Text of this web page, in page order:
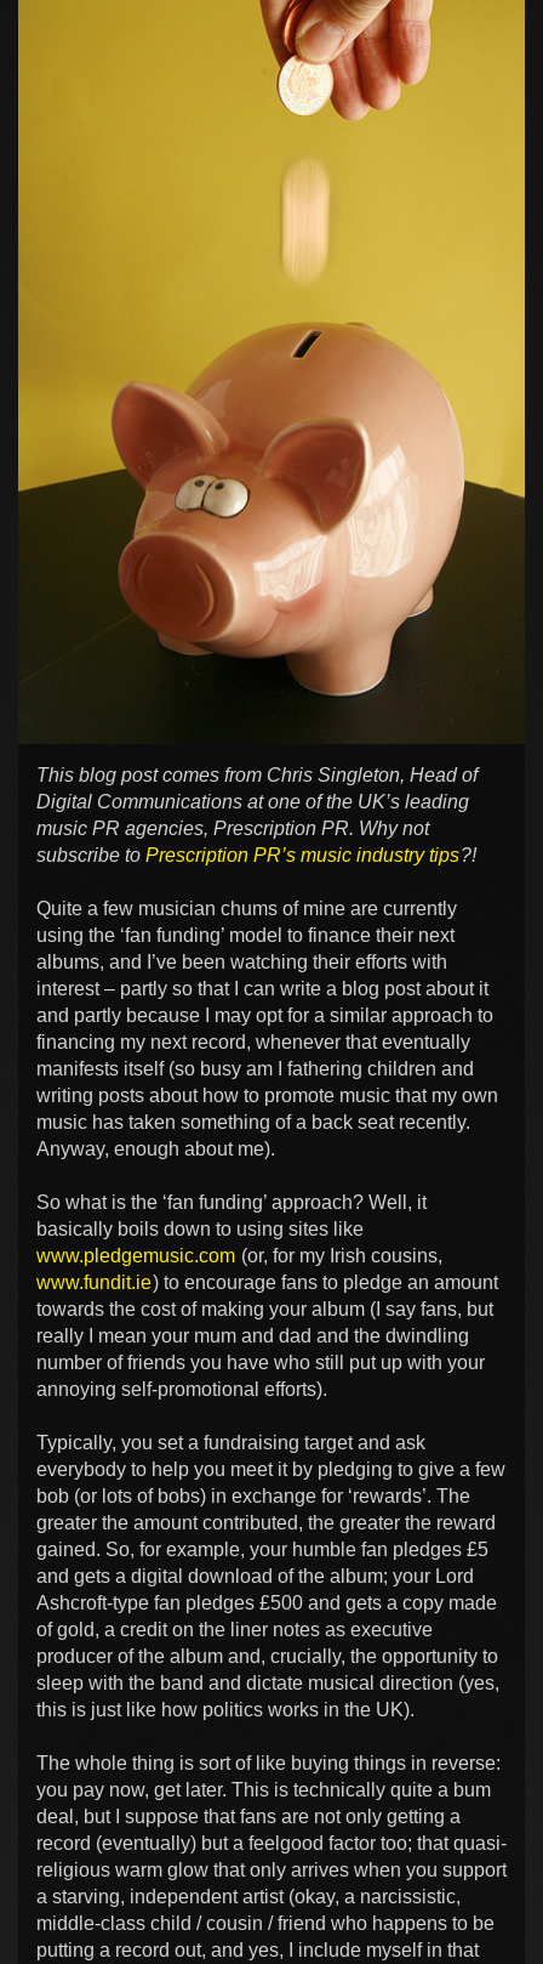
This blog post comes from Chris Singleton, Head of
Digital Communications at one of the UK’s leading
music PR agencies, Prescription PR. Why not
subscribe to Prescription PR’s music industry tips?!
Quite a few musician chums of mine are currently
using the ‘fan funding’ model to finance their next
albums, and I’ve been watching their efforts with
interest – partly so that I can write a blog post about it
and partly because I may opt for a similar approach to
financing my next record, whenever that eventually
manifests itself (so busy am I fathering children and
writing posts about how to promote music that my own
music has taken something of a back seat recently.
Anyway, enough about me).
So what is the ‘fan funding’ approach? Well, it
basically boils down to using sites like
www.pledgemusic.com (or, for my Irish cousins,
www.fundit.ie) to encourage fans to pledge an amount
towards the cost of making your album (I say fans, but
really I mean your mum and dad and the dwindling
number of friends you have who still put up with your
annoying self-promotional efforts).
Typically, you set a fundraising target and ask
everybody to help you meet it by pledging to give a few
bob (or lots of bobs) in exchange for ‘rewards’. The
greater the amount contributed, the greater the reward
gained. So, for example, your humble fan pledges £5
and gets a digital download of the album; your Lord
Ashcroft-type fan pledges £500 and gets a copy made
of gold, a credit on the liner notes as executive
producer of the album and, crucially, the opportunity to
sleep with the band and dictate musical direction (yes,
this is just like how politics works in the UK).
The whole thing is sort of like buying things in reverse:
you pay now, get later. This is technically quite a bum
deal, but I suppose that fans are not only getting a
record (eventually) but a feelgood factor too; that quasi-
religious warm glow that only arrives when you support
a starving, independent artist (okay, a narcissistic,
middle-class child / cousin / friend who happens to be
putting a record out, and yes, I include myself in that